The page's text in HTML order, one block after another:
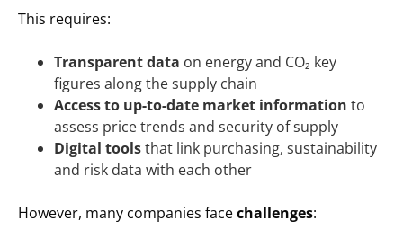
This requires:
Transparent data on energy and CO₂ key
figures along the supply chain
Access to up-to-date market information to
assess price trends and security of supply
Digital toolsthat link purchasing, sustainability
and risk data with each other
However, many companies facechallenges: